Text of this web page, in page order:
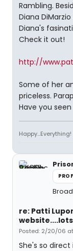
Rambling.
Diana
Diana's
Check it out!
http://
Some of her
priceless.
Have you
re: Patti
Posted: 2/20/06
She's so